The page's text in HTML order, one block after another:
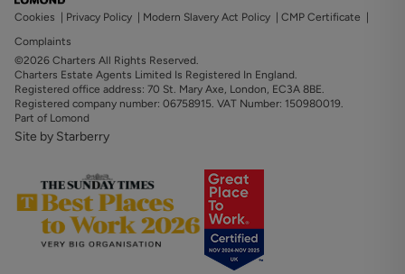
Cookies Privacy Policy Modern Slavery Act Policy CMP Certificate
Complaints
©2026 Charters All Rights Reserved.
Charters Estate Agents Limited Is Registered In England.
Registered office address: 70 St. Mary Axe, London, EC3A 8BE.
Registered company number: 06758915. VAT Number: 150980019.
Part of Lomond
Site by Starberry